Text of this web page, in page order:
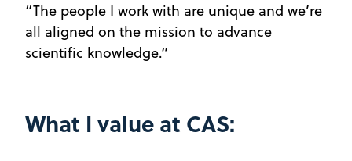
“The people I work with are unique and we’re
all aligned on the mission to advance
scientific knowledge.”
What I value at CAS: